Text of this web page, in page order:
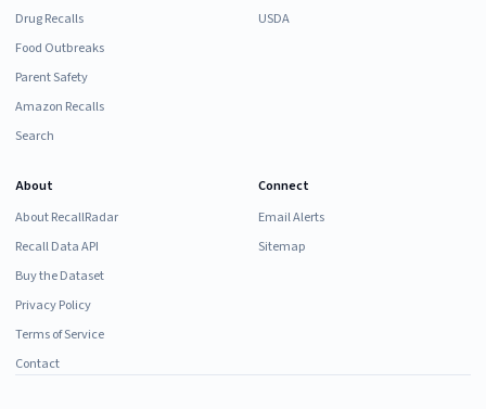
Drug Recalls
Food Outbreaks
Parent Safety
Amazon Recalls
Search
USDA
About
About RecallRadar
Recall Data API
Buy the Dataset
Privacy Policy
Terms of Service
Contact
Connect
Email Alerts
Sitemap